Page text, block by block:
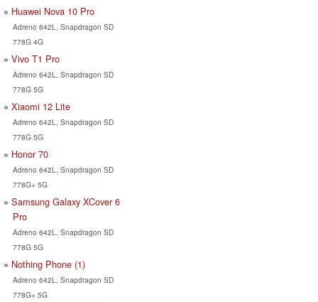
Huawei Nova 10 Pro
Adreno 642L, Snapdragon SD
778G 4G
Vivo T1 Pro
Adreno 642L, Snapdragon SD
778G 5G
Xiaomi 12 Lite
Adreno 642L, Snapdragon SD
778G 5G
Honor 70
Adreno 642L, Snapdragon SD
778G+ 5G
Samsung Galaxy XCover 6
Pro
Adreno 642L, Snapdragon SD
778G 5G
Nothing Phone (1)
Adreno 642L, Snapdragon SD
778G+ 5G